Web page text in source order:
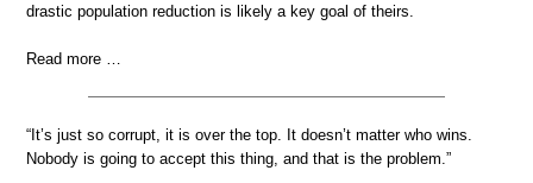
drastic population reduction is likely a key goal of theirs.
Read more …
“It’s just so corrupt, it is over the top. It doesn’t matter who wins.
Nobody is going to accept this thing, and that is the problem.”